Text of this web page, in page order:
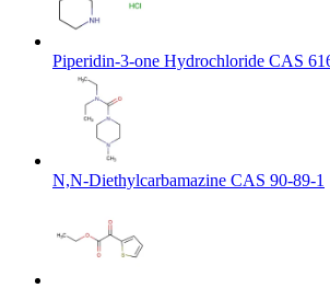
Piperidin-3-one Hydrochloride CAS
N,N-Diethylcarbamazine CAS 90-89-1